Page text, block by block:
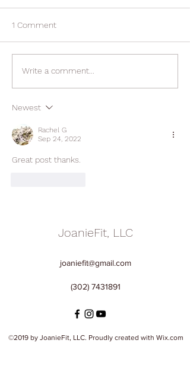
Fresh Starts and Fast
1 Comment
Write a comment...
Newest
Rachel G
Sep 24, 2022
Great post thanks.
JoanieFit, LLC
joaniefit@gmail.com
(302) 7431891
©2019 by JoanieFit, LLC. Proudly created with Wix.com